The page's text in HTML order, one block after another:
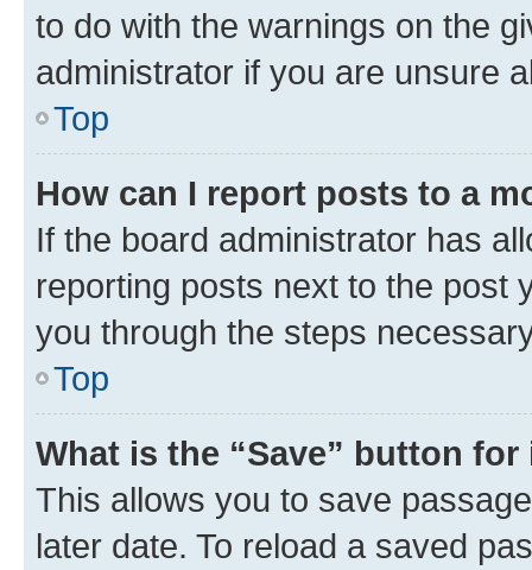
to do with the warnings on the
administrator if you are unsure
Top
How can I report posts to a
If the board administrator has
reporting posts next to the post
you through the steps
Top
What is the “Save” button
This allows you to save
later date. To reload a saved